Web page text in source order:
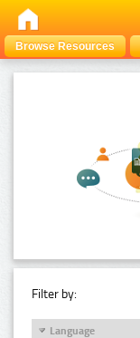
Browse Resources
Filter by:
Language